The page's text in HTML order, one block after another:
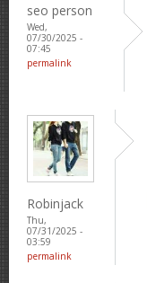
seo person
Wed,
07/30/2025 -
07:45
permalink
Robinjack
Thu,
07/31/2025 -
03:59
permalink